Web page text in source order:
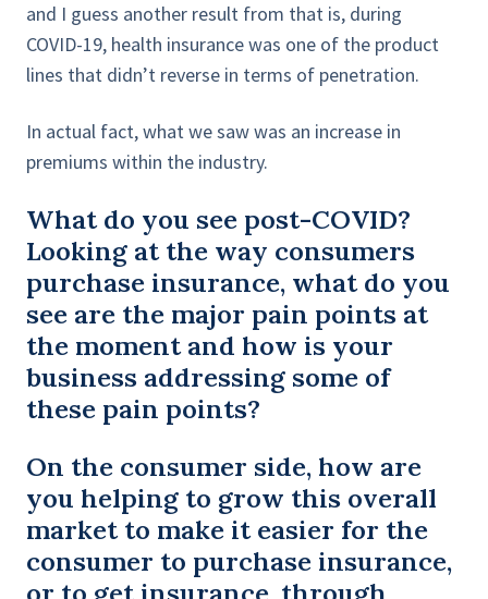
and I guess another result from that is, during
COVID-19, health insurance was one of the product
lines that didn’t reverse in terms of penetration.
In actual fact, what we saw was an increase in
premiums within the industry.
What do you see post-COVID?
Looking at the way consumers
purchase insurance, what do you
see are the major pain points at
the moment and how is your
business addressing some of
these pain points?
On the consumer side, how are
you helping to grow this overall
market to make it easier for the
consumer to purchase insurance,